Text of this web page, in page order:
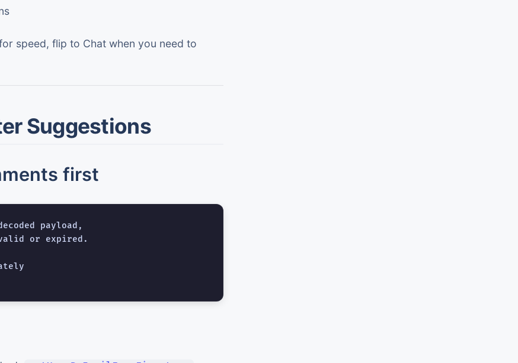
speed, flip to Chat when you need to
Suggestions
first
payload,
or expired.